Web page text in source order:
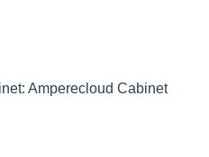
Amperecloud Cabinet